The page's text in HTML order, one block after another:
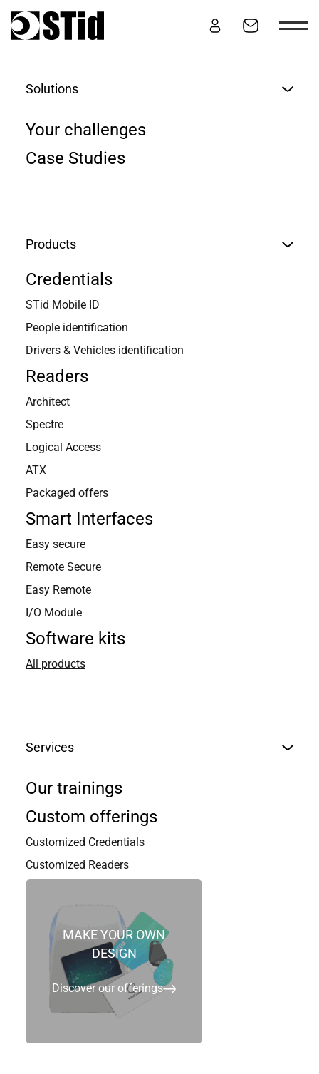
Solutions
Your challenges
Case Studies
Products
Credentials
STid Mobile ID
People identification
Drivers & Vehicles identification
Readers
Architect
Spectre
Logical Access
ATX
Packaged offers
Smart Interfaces
Easy secure
Remote Secure
Easy Remote
I/O Module
Software kits
All products
Services
Our trainings
Custom offerings
Customized Credentials
Customized Readers
MAKE YOUR OWN
DESIGN
Discover our offerings
JOIN US